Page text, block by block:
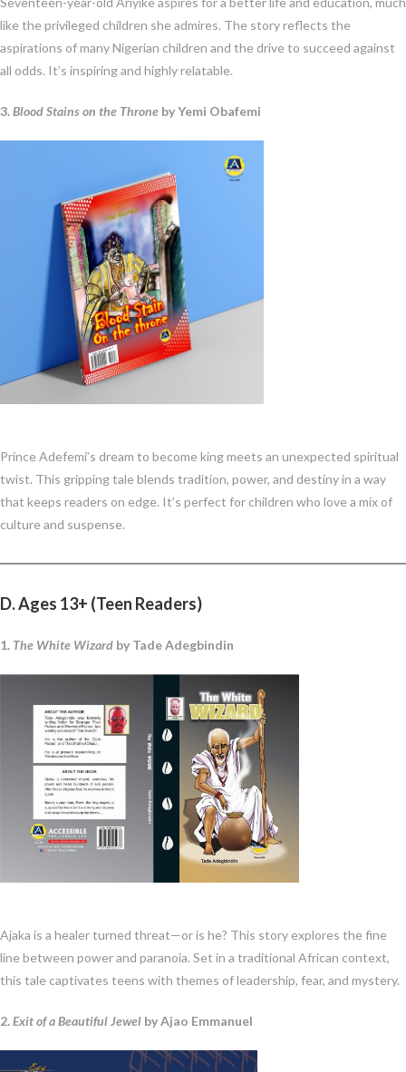
like the privileged children she admires. The story reflects the
aspirations of many Nigerian children and the drive to succeed against
all odds. It’s inspiring and highly relatable.
3.Blood Stains on the Throne by Yemi Obafemi
Prince Adefemi’s dream to become king meets an unexpected spiritual
twist. This gripping tale blends tradition, power, and destiny in a way
that keeps readers on edge. It’s perfect for children who love a mix of
culture and suspense.
D. Ages 13+ (Teen Readers)
1. The White Wizard by Tade Adegbindin
Ajaka is a healer turned threat—or is he? This story explores the fine
line between power and paranoia. Set in a traditional African context,
this tale captivates teens with themes of leadership, fear, and mystery.
2.Exit of a Beautiful Jewel by Ajao Emmanuel